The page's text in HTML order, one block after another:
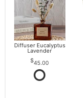
Diffuser Eucalyptus
Lavender
45.00